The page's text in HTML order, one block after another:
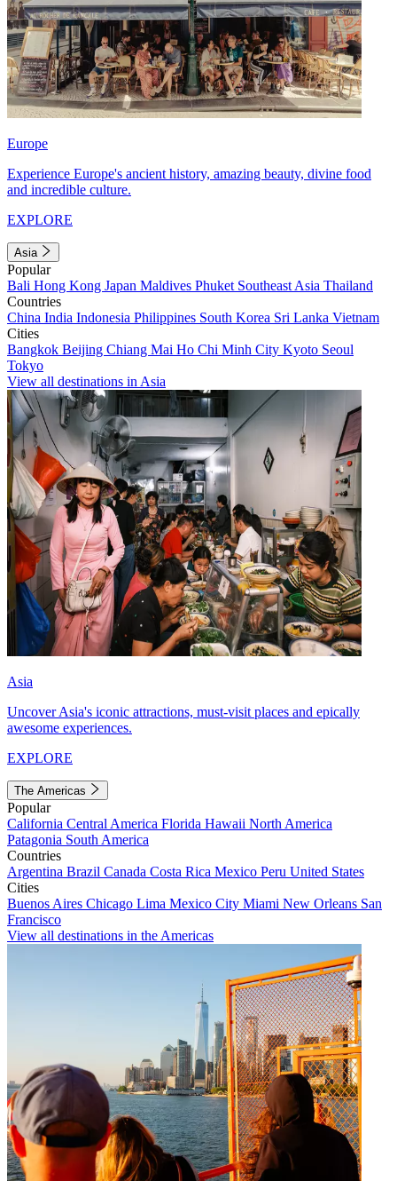
Europe
Experience Europe's ancient history, amazing beauty, divine food
and incredible culture.
EXPLORE
Asia
Popular
Bali Hong Kong Japan Maldives Phuket Southeast Asia Thailand
Countries
China India Indonesia Philippines South Korea Sri Lanka Vietnam
Cities
Bangkok Beijing Chiang Mai Ho Chi Minh City Kyoto Seoul
Tokyo
View all destinations in Asia
Asia
Uncover Asia's iconic attractions, must-visit places and epically
awesome experiences.
EXPLORE
The Americas
Popular
California Central America Florida Hawaii North America
Patagonia South America
Countries
Argentina Brazil Canada Costa Rica Mexico Peru United States
Cities
Buenos Aires Chicago Lima Mexico City Miami New Orleans San
Francisco
View all destinations in the Americas